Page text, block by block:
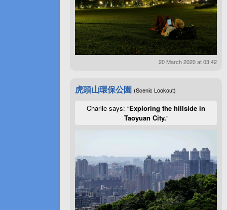
20 March 2020 at 03:42
虎頭山環保公園 (Scenic Lookout)
Charlie says: “Exploring the hillside in
Taoyuan City.”